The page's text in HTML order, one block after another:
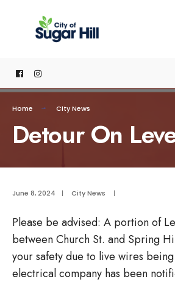
Home City News
Detour On
June 8, 2024 | City News |
Please be advised: A portion of
between Church St. and Spring
your safety due to live wires
electrical company has been